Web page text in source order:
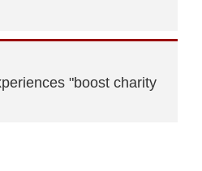
"boost charity